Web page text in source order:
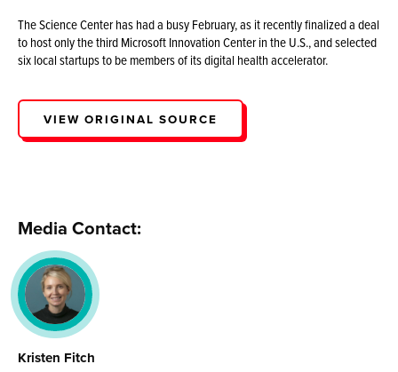
The Science Center has had a busy February, as it recently finalized a deal
to host only the third Microsoft Innovation Center in the U.S., and selected
six local startups to be members of its digital health accelerator.
VIEW ORIGINAL SOURCE
Media Contact:
Kristen Fitch